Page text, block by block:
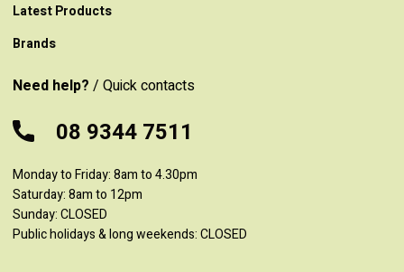
Latest Products
Brands
Need help? / Quick contacts
08 9344 7511
Monday to Friday: 8am to 4.30pm
Saturday: 8am to 12pm
Sunday: CLOSED
Public holidays & long weekends: CLOSED